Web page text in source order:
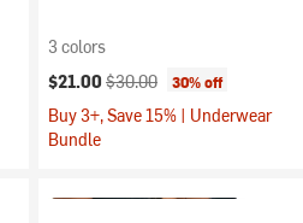
3 colors
Current price:
$21.00 Original price:
$30.00 30% off
Buy 3+, Save 15% | Underwear
Bundle